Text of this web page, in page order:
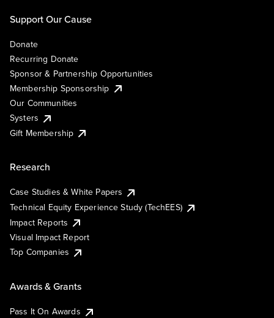
Support Our Cause
Donate
Recurring Donate
Sponsor & Partnership Opportunities
Membership Sponsorship
Our Communities
Systers
Gift Membership
Research
Case Studies & White Papers
Technical Equity Experience Study (TechEES)
Impact Reports
Visual Impact Report
Top Companies
Awards & Grants
Pass It On Awards